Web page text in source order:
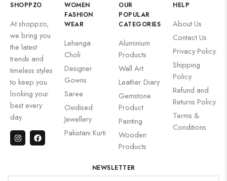
SHOPPZO
At shoppzo,
we bring you
the latest
trends and
timeless styles
to keep you
looking your
best every
day.
WOMEN
FASHION
WEAR
Lehenga
Choli
Designer
Gowns
Saree
Oxidised
Jewellery
Pakistani Kurti
OUR
POPULAR
CATEGORIES
Aluminium
Products
Wall Art
Leather Diary
Gemstone
Product
Painting
Wooden
Products
HELP
About Us
Contact Us
Privacy Policy
Shipping
Policy
Refund and
Returns Policy
Terms &
Conditions
NEWSLETTER